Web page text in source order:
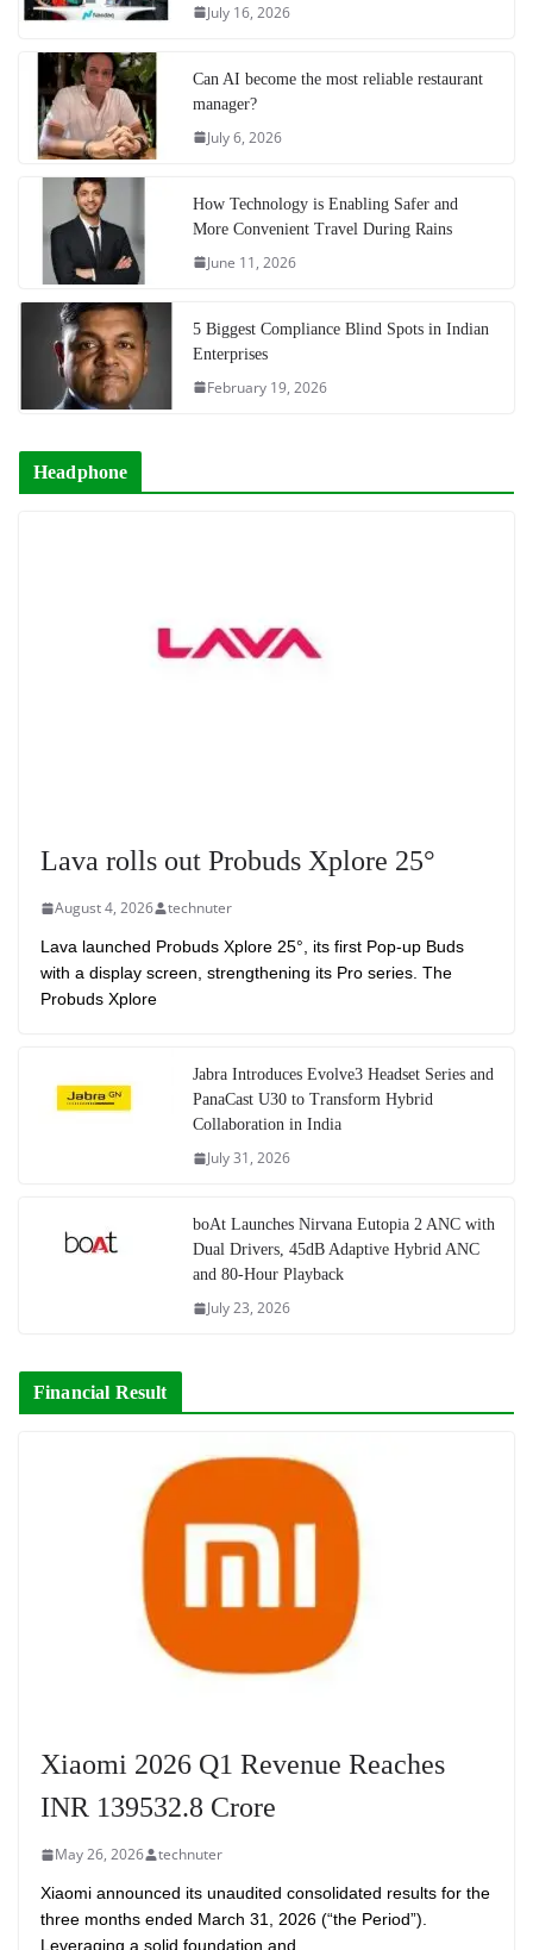
July 16, 2026
Can AI become the most reliable restaurant
manager?
July 6, 2026
How Technology is Enabling Safer and
More Convenient Travel During Rains
June 11, 2026
5 Biggest Compliance Blind Spots in Indian
Enterprises
February 19, 2026
Headphone
Lava rolls out Probuds Xplore 25°
August 4, 2026 technuter
Lava launched Probuds Xplore 25°, its first Pop-up Buds
with a display screen, strengthening its Pro series. The
Probuds Xplore
Jabra Introduces Evolve3 Headset Series and
PanaCast U30 to Transform Hybrid
Collaboration in India
July 31, 2026
boAt Launches Nirvana Eutopia 2 ANC with
Dual Drivers, 45dB Adaptive Hybrid ANC
and 80-Hour Playback
July 23, 2026
Financial Result
Xiaomi 2026 Q1 Revenue Reaches
INR 139532.8 Crore
May 26, 2026 technuter
Xiaomi announced its unaudited consolidated results for the
three months ended March 31, 2026 (“the Period”).
Leveraging a solid foundation and